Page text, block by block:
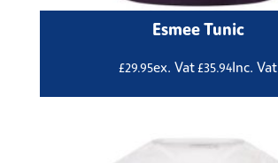
Esmee Tunic
£29.95ex. Vat £35.94Inc. Vat